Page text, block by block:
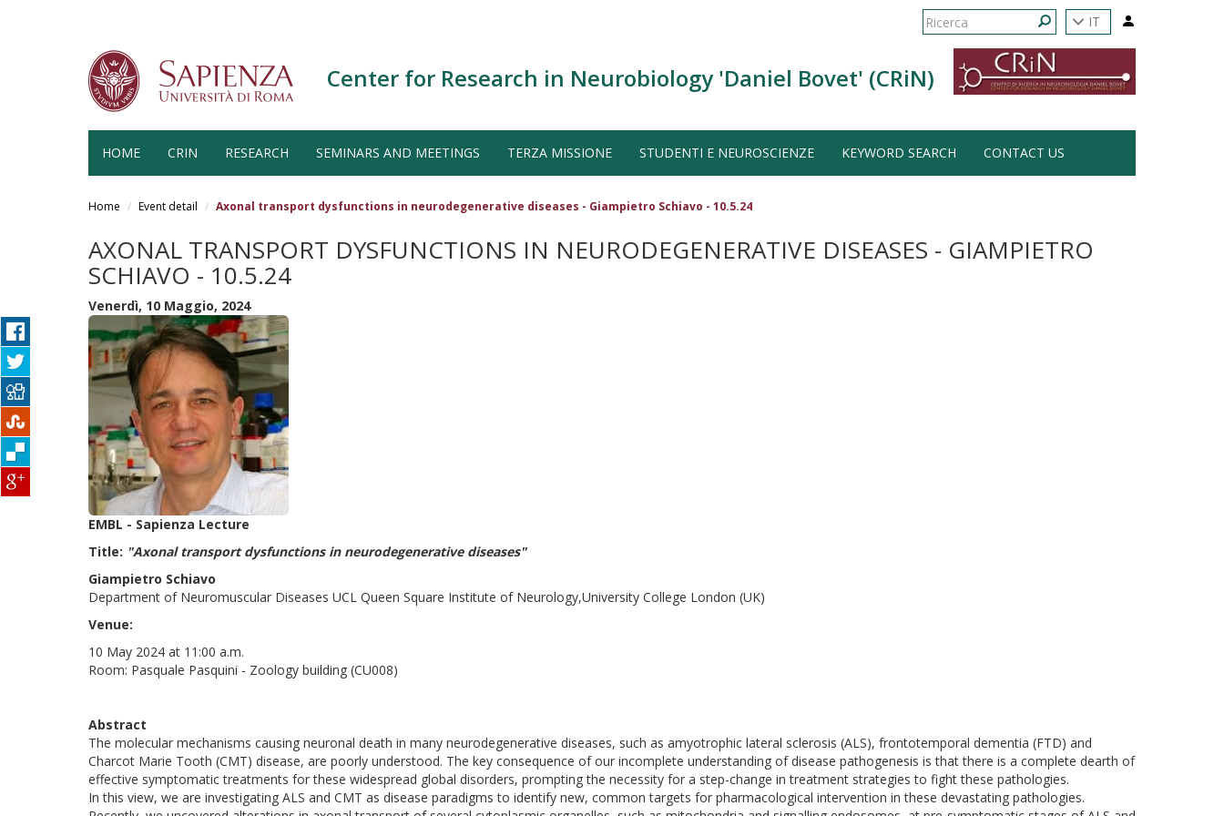
IT
Form
ricerca
Ricerca
Center for Research in Neurobiology 'Daniel Bovet' (CRiN)
HOME CRIN RESEARCH SEMINARS AND MEETINGS TERZA MISSIONE STUDENTI E NEUROSCIENZE KEYWORD SEARCH CONTACT US
Home Event detail Axonal transport dysfunctions in neurodegenerative diseases - Giampietro Schiavo - 10.5.24
AXONAL TRANSPORT DYSFUNCTIONS IN NEURODEGENERATIVE DISEASES - GIAMPIETRO
SCHIAVO - 10.5.24
Venerdì, 10 Maggio, 2024
EMBL - Sapienza Lecture
Title: "Axonal transport dysfunctions in neurodegenerative diseases"
Giampietro Schiavo
Department of Neuromuscular Diseases UCL Queen Square Institute of Neurology,University College London (UK)
Venue:
10 May 2024 at 11:00 a.m.
Room: Pasquale Pasquini - Zoology building (CU008)
Abstract
The molecular mechanisms causing neuronal death in many neurodegenerative diseases, such as amyotrophic lateral sclerosis (ALS), frontotemporal dementia (FTD) and
Charcot Marie Tooth (CMT) disease, are poorly understood. The key consequence of our incomplete understanding of disease pathogenesis is that there is a complete dearth of
effective symptomatic treatments for these widespread global disorders, prompting the necessity for a step-change in treatment strategies to fight these pathologies.
In this view, we are investigating ALS and CMT as disease paradigms to identify new, common targets for pharmacological intervention in these devastating pathologies.